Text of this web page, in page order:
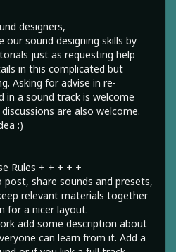
designers,
our sound designing skills by
just as requesting help
in this complicated but
Asking for advise in re-
in a sound track is welcome
are also welcome.
:)
Rules + + + + +
share sounds and presets,
relevant materials together
for a nicer layout.
add some description about
can learn from it. Add a